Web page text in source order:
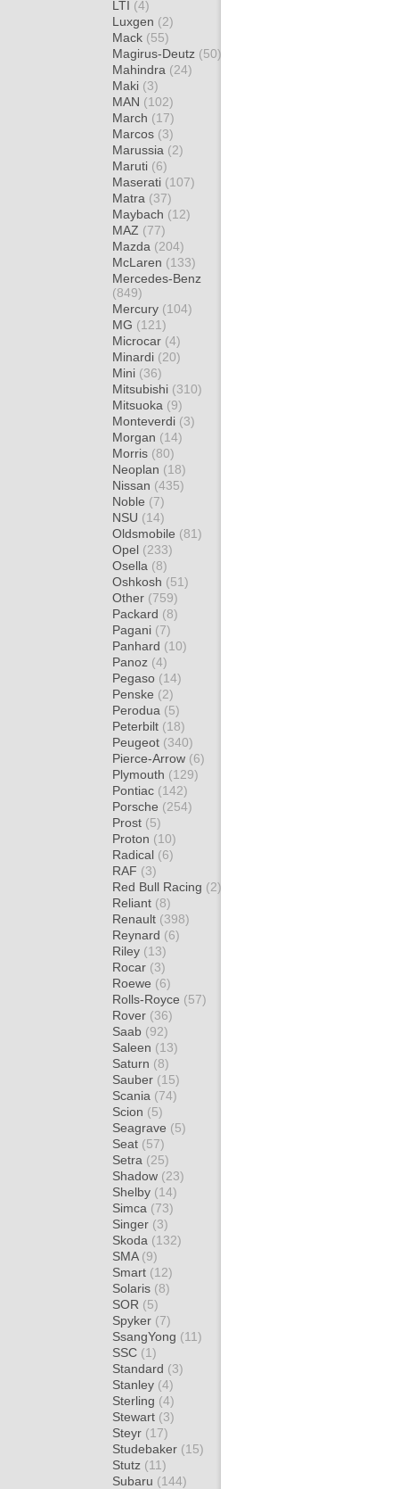
LTI (4)
Luxgen (2)
Mack (55)
Magirus-Deutz (50)
Mahindra (24)
Maki (3)
MAN (102)
March (17)
Marcos (3)
Marussia (2)
Maruti (6)
Maserati (107)
Matra (37)
Maybach (12)
MAZ (77)
Mazda (204)
McLaren (133)
Mercedes-Benz
(849)
Mercury (104)
MG (121)
Microcar (4)
Minardi (20)
Mini (36)
Mitsubishi (310)
Mitsuoka (9)
Monteverdi (3)
Morgan (14)
Morris (80)
Neoplan (18)
Nissan (435)
Noble (7)
NSU (14)
Oldsmobile (81)
Opel (233)
Osella (8)
Oshkosh (51)
Other (759)
Packard (8)
Pagani (7)
Panhard (10)
Panoz (4)
Pegaso (14)
Penske (2)
Perodua (5)
Peterbilt (18)
Peugeot (340)
Pierce-Arrow (6)
Plymouth (129)
Pontiac (142)
Porsche (254)
Prost (5)
Proton (10)
Radical (6)
RAF (3)
Red Bull Racing (2)
Reliant (8)
Renault (398)
Reynard (6)
Riley (13)
Rocar (3)
Roewe (6)
Rolls-Royce (57)
Rover (36)
Saab (92)
Saleen (13)
Saturn (8)
Sauber (15)
Scania (74)
Scion (5)
Seagrave (5)
Seat (57)
Setra (25)
Shadow (23)
Shelby (14)
Simca (73)
Singer (3)
Skoda (132)
SMA (9)
Smart (12)
Solaris (8)
SOR (5)
Spyker (7)
SsangYong (11)
SSC (1)
Standard (3)
Stanley (4)
Sterling (4)
Stewart (3)
Steyr (17)
Studebaker (15)
Stutz (11)
Subaru (144)